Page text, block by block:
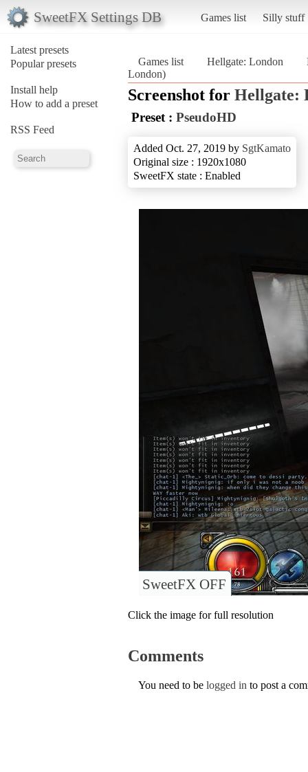
SweetFX Settings DB Games list Silly stuff
Latest presets
Popular presets
Install help
How to add a preset
RSS Feed
Games list Hellgate: London
London)
Screenshot for Hellgate:
Preset : PseudoHD
Added Oct. 27, 2019 by SgtKamato
Original size : 1920x1080
SweetFX state : Enabled
SweetFX OFF
Click the image for full resolution
Comments
You need to be logged in to post a